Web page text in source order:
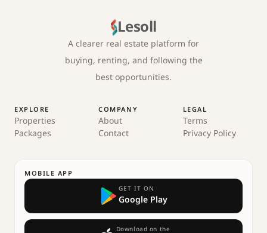
Lesoll
A clearer real estate platform for
buying, renting, and following the
best opportunities.
EXPLORE
Properties
Packages
COMPANY
About
Contact
LEGAL
Terms
Privacy Policy
MOBILE APP
GET IT ON
Google Play
Download on the